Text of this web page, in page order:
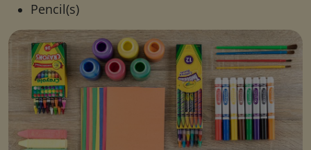
Pencil(s)